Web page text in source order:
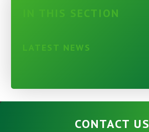
IN THIS SECTION
LATEST NEWS
CONTACT US